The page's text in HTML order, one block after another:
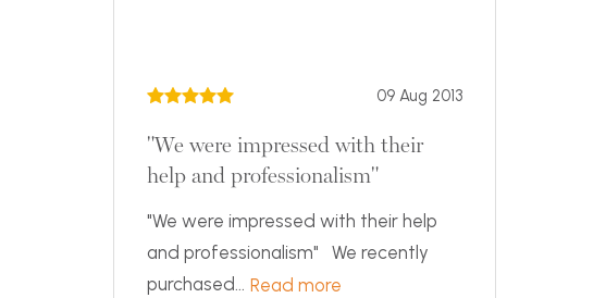
09 Aug 2013
"We were impressed with their
help and professionalism"
"We were impressed with their help
and professionalism" We recently
purchased... Read more